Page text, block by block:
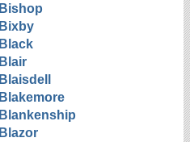
Bishop
Bixby
Black
Blair
Blaisdell
Blakemore
Blankenship
Blazor